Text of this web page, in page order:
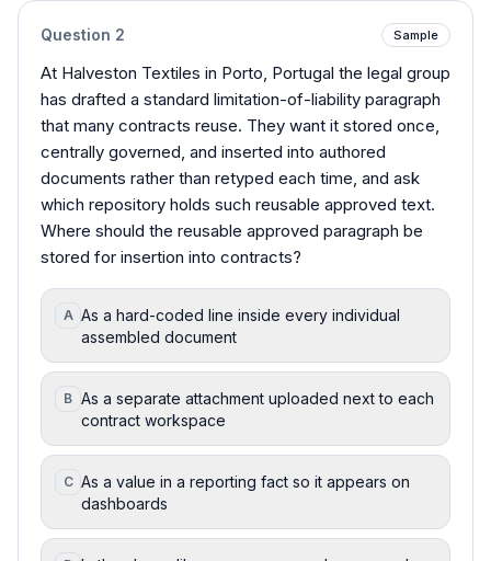
Question 2 Sample
At Halveston Textiles in Porto, Portugal the legal group
has drafted a standard limitation-of-liability paragraph
that many contracts reuse. They want it stored once,
centrally governed, and inserted into authored
documents rather than retyped each time, and ask
which repository holds such reusable approved text.
Where should the reusable approved paragraph be
stored for insertion into contracts?
A As a hard-coded line inside every individual
assembled document
B As a separate attachment uploaded next to each
contract workspace
C As a value in a reporting fact so it appears on
dashboards